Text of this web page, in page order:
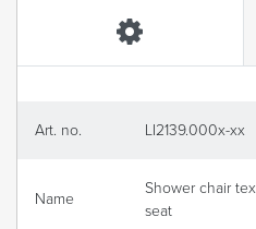
Art. no. LI2139.000x-xx
Name
Shower chair
seat